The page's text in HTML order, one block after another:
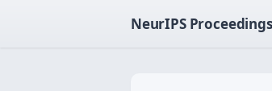
NeurIPS Proceedings